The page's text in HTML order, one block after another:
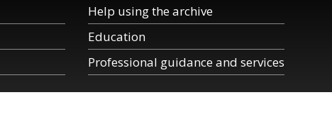
Help using the archive
Education
Professional guidance and services